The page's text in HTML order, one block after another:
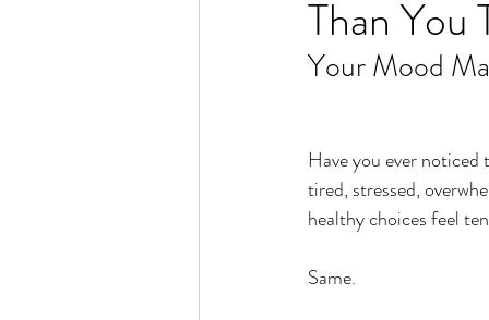
Rain or Shine by Scott
Think and Grow Rich
The 15 Invaluable Laws of Growth
Than You
Your Mood
Have you ever noticed
tired, stressed,
healthy choices feel
Same.